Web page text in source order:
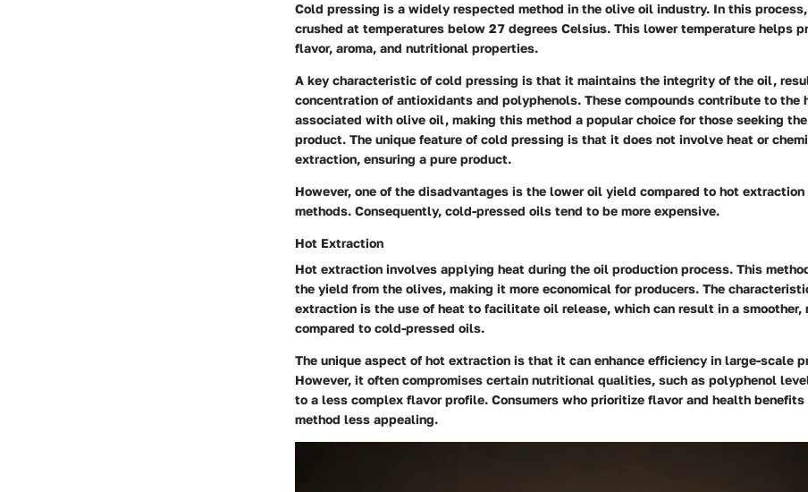
Cold pressing is a widely respected method in the olive oil industry. In this
crushed at temperatures below 27 degrees Celsius. This lower temperature helps
flavor, aroma, and nutritional properties.
A key characteristic of cold pressing is that it maintains the integrity of the oil,
concentration of antioxidants and polyphenols. These compounds contribute to the
associated with olive oil, making this method a popular choice for those seeking
product. The unique feature of cold pressing is that it does not involve heat or
extraction, ensuring a pure product.
However, one of the disadvantages is the lower oil yield compared to hot
methods. Consequently, cold-pressed oils tend to be more expensive.
Hot Extraction
Hot extraction involves applying heat during the oil production process. This
the yield from the olives, making it more economical for producers. The
extraction is the use of heat to facilitate oil release, which can result in a smoother,
compared to cold-pressed oils.
The unique aspect of hot extraction is that it can enhance efficiency in large-scale
However, it often compromises certain nutritional qualities, such as polyphenol
to a less complex flavor profile. Consumers who prioritize flavor and health
method less appealing.